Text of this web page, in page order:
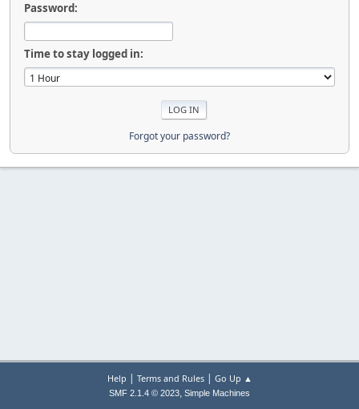
Password:
Time to stay logged in:
Forgot your password?
Help | Terms and Rules| Go Up ▲
SMF 2.1.4 © 2023, Simple Machines